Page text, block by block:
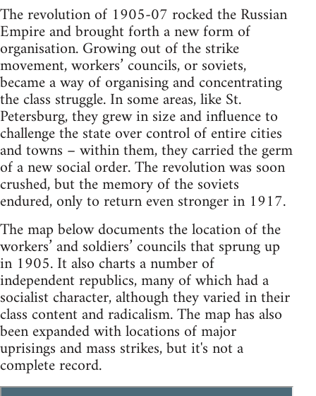
The revolution of 1905-07 rocked the Russian
Empire and brought forth a new form of
organisation. Growing out of the strike
movement, workers’ councils, or soviets,
became a way of organising and concentrating
the class struggle. In some areas, like St.
Petersburg, they grew in size and influence to
challenge the state over control of entire cities
and towns – within them, they carried the germ
of a new social order. The revolution was soon
crushed, but the memory of the soviets
endured, only to return even stronger in 1917.
The map below documents the location of the
workers’ and soldiers’ councils that sprung up
in 1905. It also charts a number of
independent republics, many of which had a
socialist character, although they varied in their
class content and radicalism. The map has also
been expanded with locations of major
uprisings and mass strikes, but it's not a
complete record.